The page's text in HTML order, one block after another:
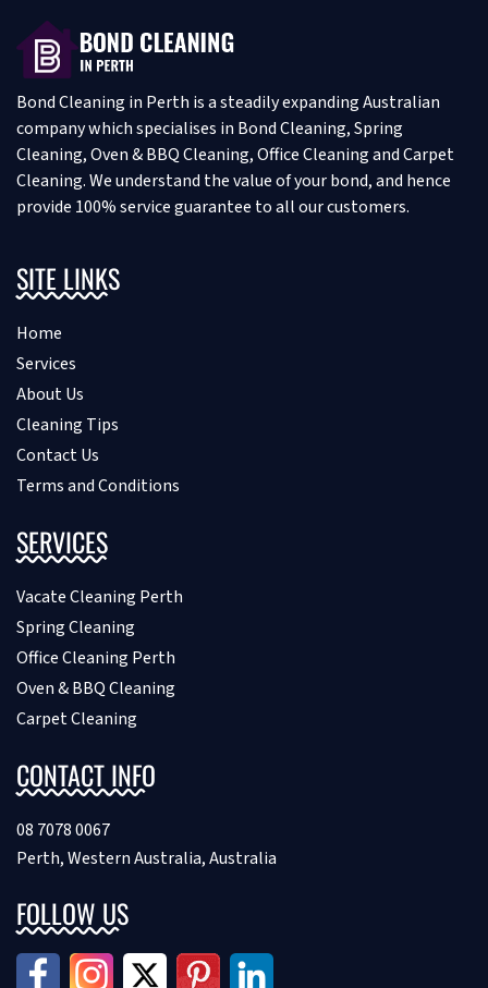
Bond Cleaning in Perth is a steadily expanding Australian
company which specialises in Bond Cleaning, Spring
Cleaning, Oven & BBQ Cleaning, Office Cleaning and Carpet
Cleaning. We understand the value of your bond, and hence
provide 100% service guarantee to all our customers.
SITE LINKS
Home
Services
About Us
Cleaning Tips
Contact Us
Terms and Conditions
SERVICES
Vacate Cleaning Perth
Spring Cleaning
Office Cleaning Perth
Oven & BBQ Cleaning
Carpet Cleaning
CONTACT INFO
08 7078 0067
Perth, Western Australia, Australia
FOLLOW US